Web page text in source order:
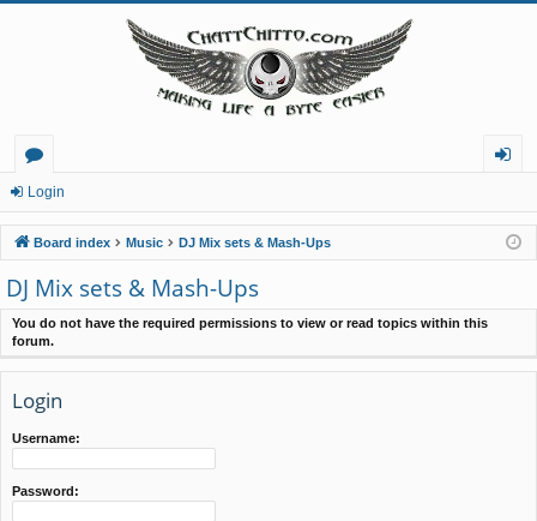
or
u
m
s
in
Login
Board index Music DJ Mix sets & Mash-Ups
DJ Mix sets & Mash-Ups
You do not have the required permissions to view or read topics within this
forum.
Login
Username:
Password: